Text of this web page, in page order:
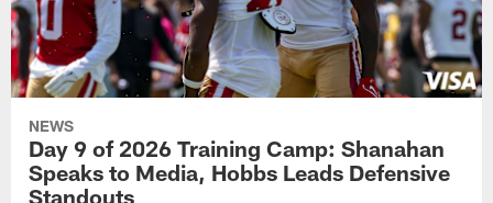
NEWS
Day 9 of 2026 Training Camp: Shanahan
Speaks to Media, Hobbs Leads Defensive
Standouts